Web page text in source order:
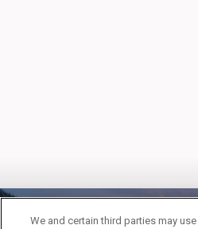
We and certain third parties may